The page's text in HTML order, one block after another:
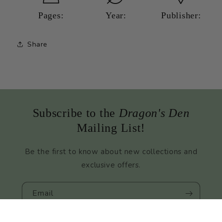
Mystery
Pages: Year: Publisher:
Share
Subscribe to the Dragon's Den
Mailing List!
Be the first to know about new collections and
exclusive offers.
Email